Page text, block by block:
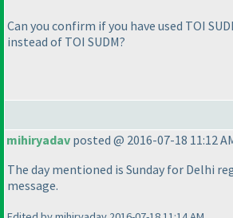
Can you confirm if you have used TOI
instead of TOI SUDM?
mihiryadav posted @ 2016-07-18 11:12
The day mentioned is Sunday for Delhi
message.